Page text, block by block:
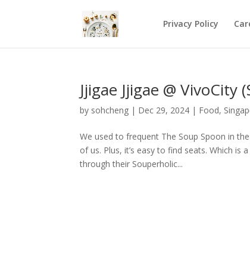
Privacy Policy
Jjigae Jjigae @ VivoCity
by sohcheng | Dec 29, 2024 | Food,
We used to frequent The Soup Spoon in
of us. Plus, it’s easy to find seats. Which is
through their Souperholic...